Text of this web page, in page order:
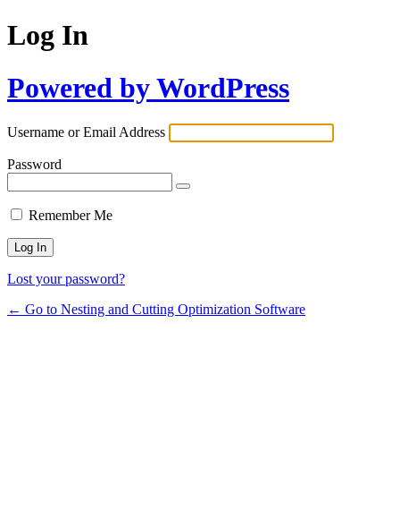
Log In
Powered by WordPress
Username or Email Address
Password
Remember Me
Lost your password?
← Go to Nesting and Cutting Optimization Software